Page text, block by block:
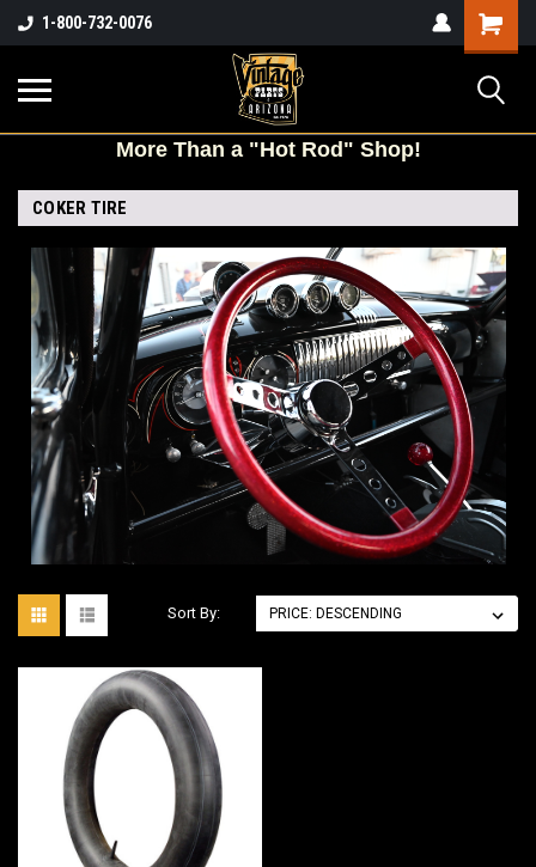
1-800-732-0076
Shopping
Cart
MoreThan a "Hot Rod" Shop!
COKER TIRE
Sort By: